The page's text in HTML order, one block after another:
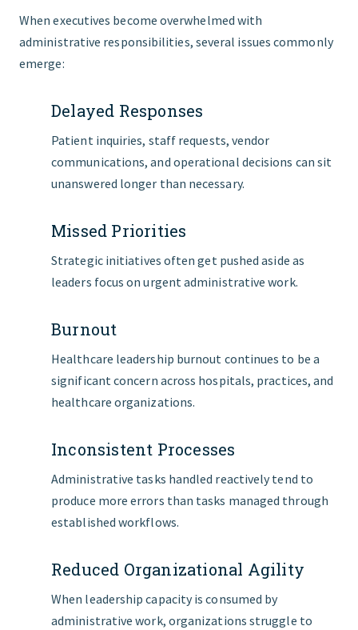
When executives become overwhelmed with
administrative responsibilities, several issues commonly
emerge:
Delayed Responses
Patient inquiries, staff requests, vendor
communications, and operational decisions can sit
unanswered longer than necessary.
Missed Priorities
Strategic initiatives often get pushed aside as
leaders focus on urgent administrative work.
Burnout
Healthcare leadership burnout continues to be a
significant concern across hospitals, practices, and
healthcare organizations.
Inconsistent Processes
Administrative tasks handled reactively tend to
produce more errors than tasks managed through
established workflows.
Reduced Organizational Agility
When leadership capacity is consumed by
administrative work, organizations struggle to